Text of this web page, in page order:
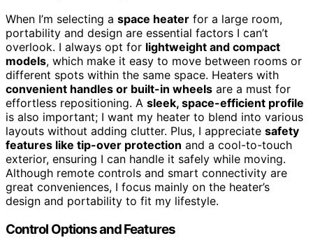
When I’m selecting a space heater for a large room,
portability and design are essential factors I can’t
overlook. I always opt for lightweight and compact
models, which make it easy to move between rooms or
different spots within the same space. Heaters with
convenient handles or built-in wheels are a must for
effortless repositioning. A sleek, space-efficient profile
is also important; I want my heater to blend into various
layouts without adding clutter. Plus, I appreciate safety
features like tip-over protection and a cool-to-touch
exterior, ensuring I can handle it safely while moving.
Although remote controls and smart connectivity are
great conveniences, I focus mainly on the heater’s
design and portability to fit my lifestyle.
Control Options and Features